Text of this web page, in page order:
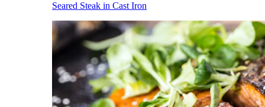
Seared Steak in Cast Iron